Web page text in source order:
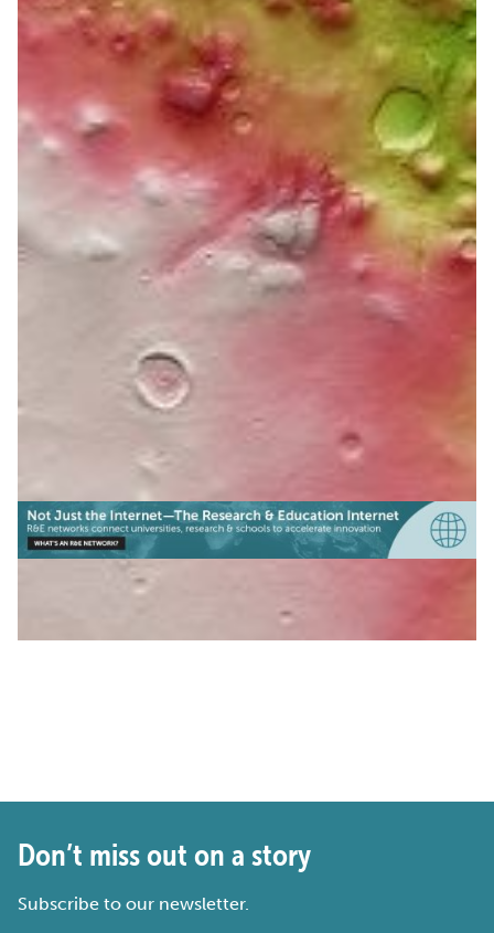
Through methods of
analysing fungi to victory in
the orbit of Mars
Slovenian researchers analysed various aspects of the
biology of extremophilic fungi, which can act as
pathogens that are harmful to humans and used the
same methods in their winning solution in data mining
for the European Space Agency.
Health & Medicine
ARNES (Slovenia) |Europe
Don’t miss out on a story
Subscribe to our newsletter.